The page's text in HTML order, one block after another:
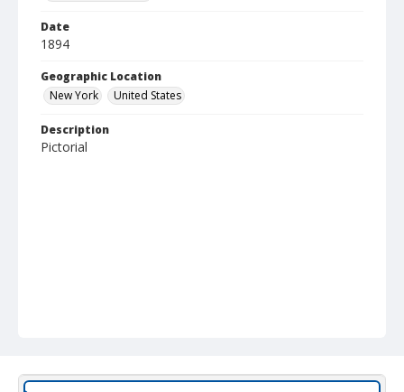
Date
1894
Geographic Location
New York
United States
Description
Pictorial